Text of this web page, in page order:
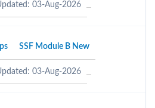
03-Aug-2026
SSF Module B New
03-Aug-2026